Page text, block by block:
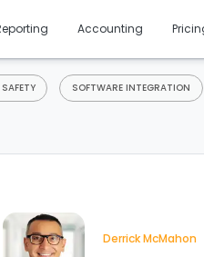
Accounting
SOFTWARE INTEGRATION
Derrick McMahon